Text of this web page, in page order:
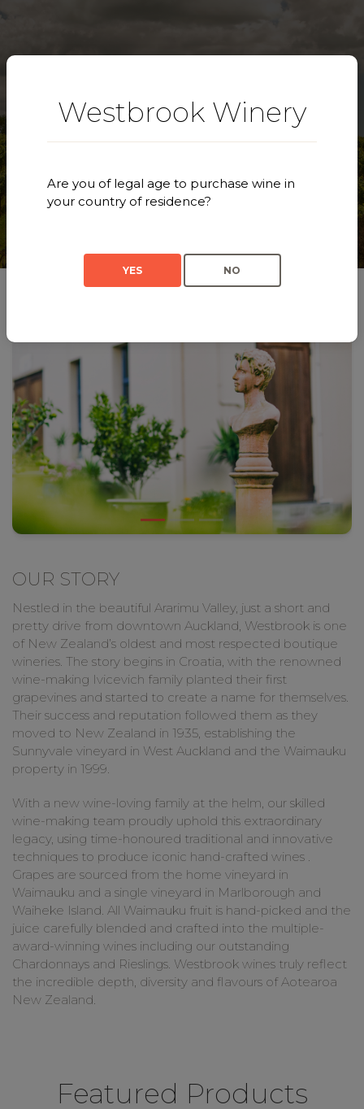
Our Story
OUR STORY
Nestled in the beautiful Ararimu Valley, just a short and
pretty drive from downtown Auckland, Westbrook is one
of New Zealand’s oldest and most respected boutique
wineries. The story begins in Croatia, with the renowned
wine-making Ivicevich family planted their first
grapevines and started to create a name for themselves.
Their success and reputation followed them as they
moved to New Zealand in 1935, establishing the
Sunnyvale vineyard in West Auckland and the Waimauku
property in 1999.
With a new wine-loving family at the helm, our skilled
wine-making team proudly uphold this extraordinary
legacy, using time-honoured traditional and innovative
techniques to produce iconic hand-crafted wines .
Grapes are sourced from the home vineyard in
Waimauku and a single vineyard in Marlborough and
Waiheke Island. All Waimauku fruit is hand-picked and the
juice carefully blended and crafted into the multiple-
award-winning wines including our outstanding
Chardonnays and Rieslings. Westbrook wines truly reflect
the incredible depth, diversity and flavours of Aotearoa
New Zealand.
Featured Products
Westbrook Winery
Are you of legal age to purchase wine in
your country of residence?
YES NO